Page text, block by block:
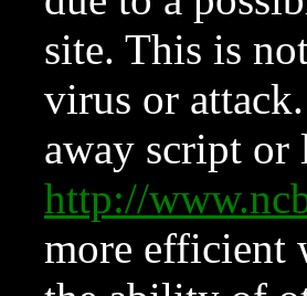
site. This is
virus or
away script or
http://
more efficient